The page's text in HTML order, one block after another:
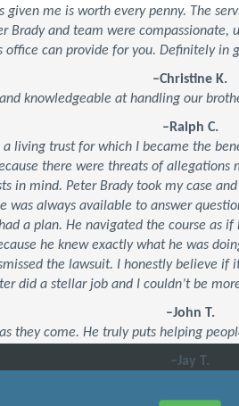
given me is worth every penny. The
Brady and team were
can provide for you. Definitely in
–Christine K.
knowledgeable at handling our
–Ralph C.
a living trust for which I became the
there were threats of
in mind. Peter Brady took my case
was always available to answer
a plan. He navigated the course as
he knew exactly what he was
the lawsuit. I honestly believe if
did a stellar job and I couldn’t be
–John T.
they come. He truly puts helping
–Jay T.